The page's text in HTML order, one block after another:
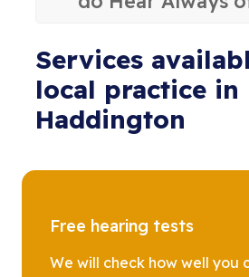
Services
local practice in
Haddington
Free hearing tests
We will check how well you